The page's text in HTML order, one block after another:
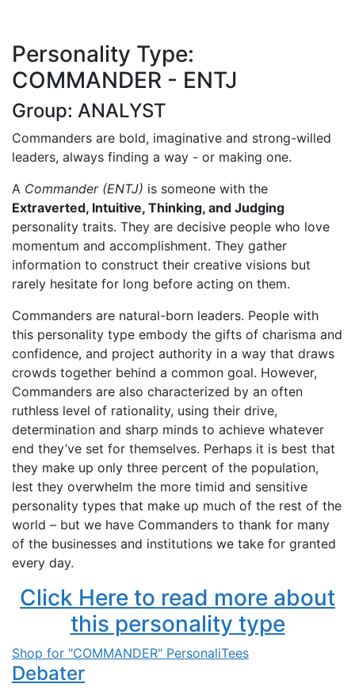
Personality Type:
COMMANDER - ENTJ
Group: ANALYST
Commanders are bold, imaginative and strong-willed
leaders, always finding a way - or making one.
A Commander (ENTJ) is someone with the
Extraverted, Intuitive, Thinking, and Judging
personality traits. They are decisive people who love
momentum and accomplishment. They gather
information to construct their creative visions but
rarely hesitate for long before acting on them.
Commanders are natural-born leaders. People with
this personality type embody the gifts of charisma and
confidence, and project authority in a way that draws
crowds together behind a common goal. However,
Commanders are also characterized by an often
ruthless level of rationality, using their drive,
determination and sharp minds to achieve whatever
end they’ve set for themselves. Perhaps it is best that
they make up only three percent of the population,
lest they overwhelm the more timid and sensitive
personality types that make up much of the rest of the
world – but we have Commanders to thank for many
of the businesses and institutions we take for granted
every day.
Click Here to read more about
this personality type
Shop for "COMMANDER" PersonaliTees
Debater